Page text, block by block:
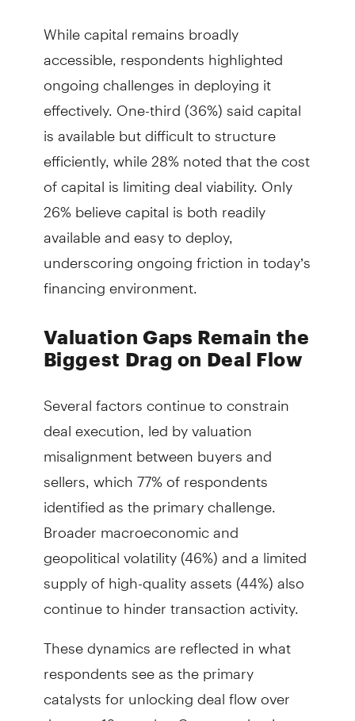
While capital remains broadly
accessible, respondents highlighted
ongoing challenges in deploying it
effectively. One-third (36%) said capital
is available but difficult to structure
efficiently, while 28% noted that the cost
of capital is limiting deal viability. Only
26% believe capital is both readily
available and easy to deploy,
underscoring ongoing friction in today’s
financing environment.
Valuation Gaps Remain the
Biggest Drag on Deal Flow
Several factors continue to constrain
deal execution, led by valuation
misalignment between buyers and
sellers, which 77% of respondents
identified as the primary challenge.
Broader macroeconomic and
geopolitical volatility (46%) and a limited
supply of high-quality assets (44%) also
continue to hinder transaction activity.
These dynamics are reflected in what
respondents see as the primary
catalysts for unlocking deal flow over